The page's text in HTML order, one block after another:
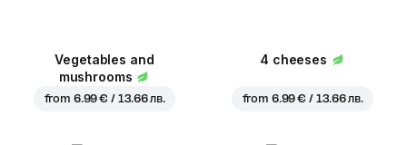
Vegetables and
mushrooms
from 6.99 € / 13.66 лв.
4 cheeses
from 6.99 € / 13.66 лв.